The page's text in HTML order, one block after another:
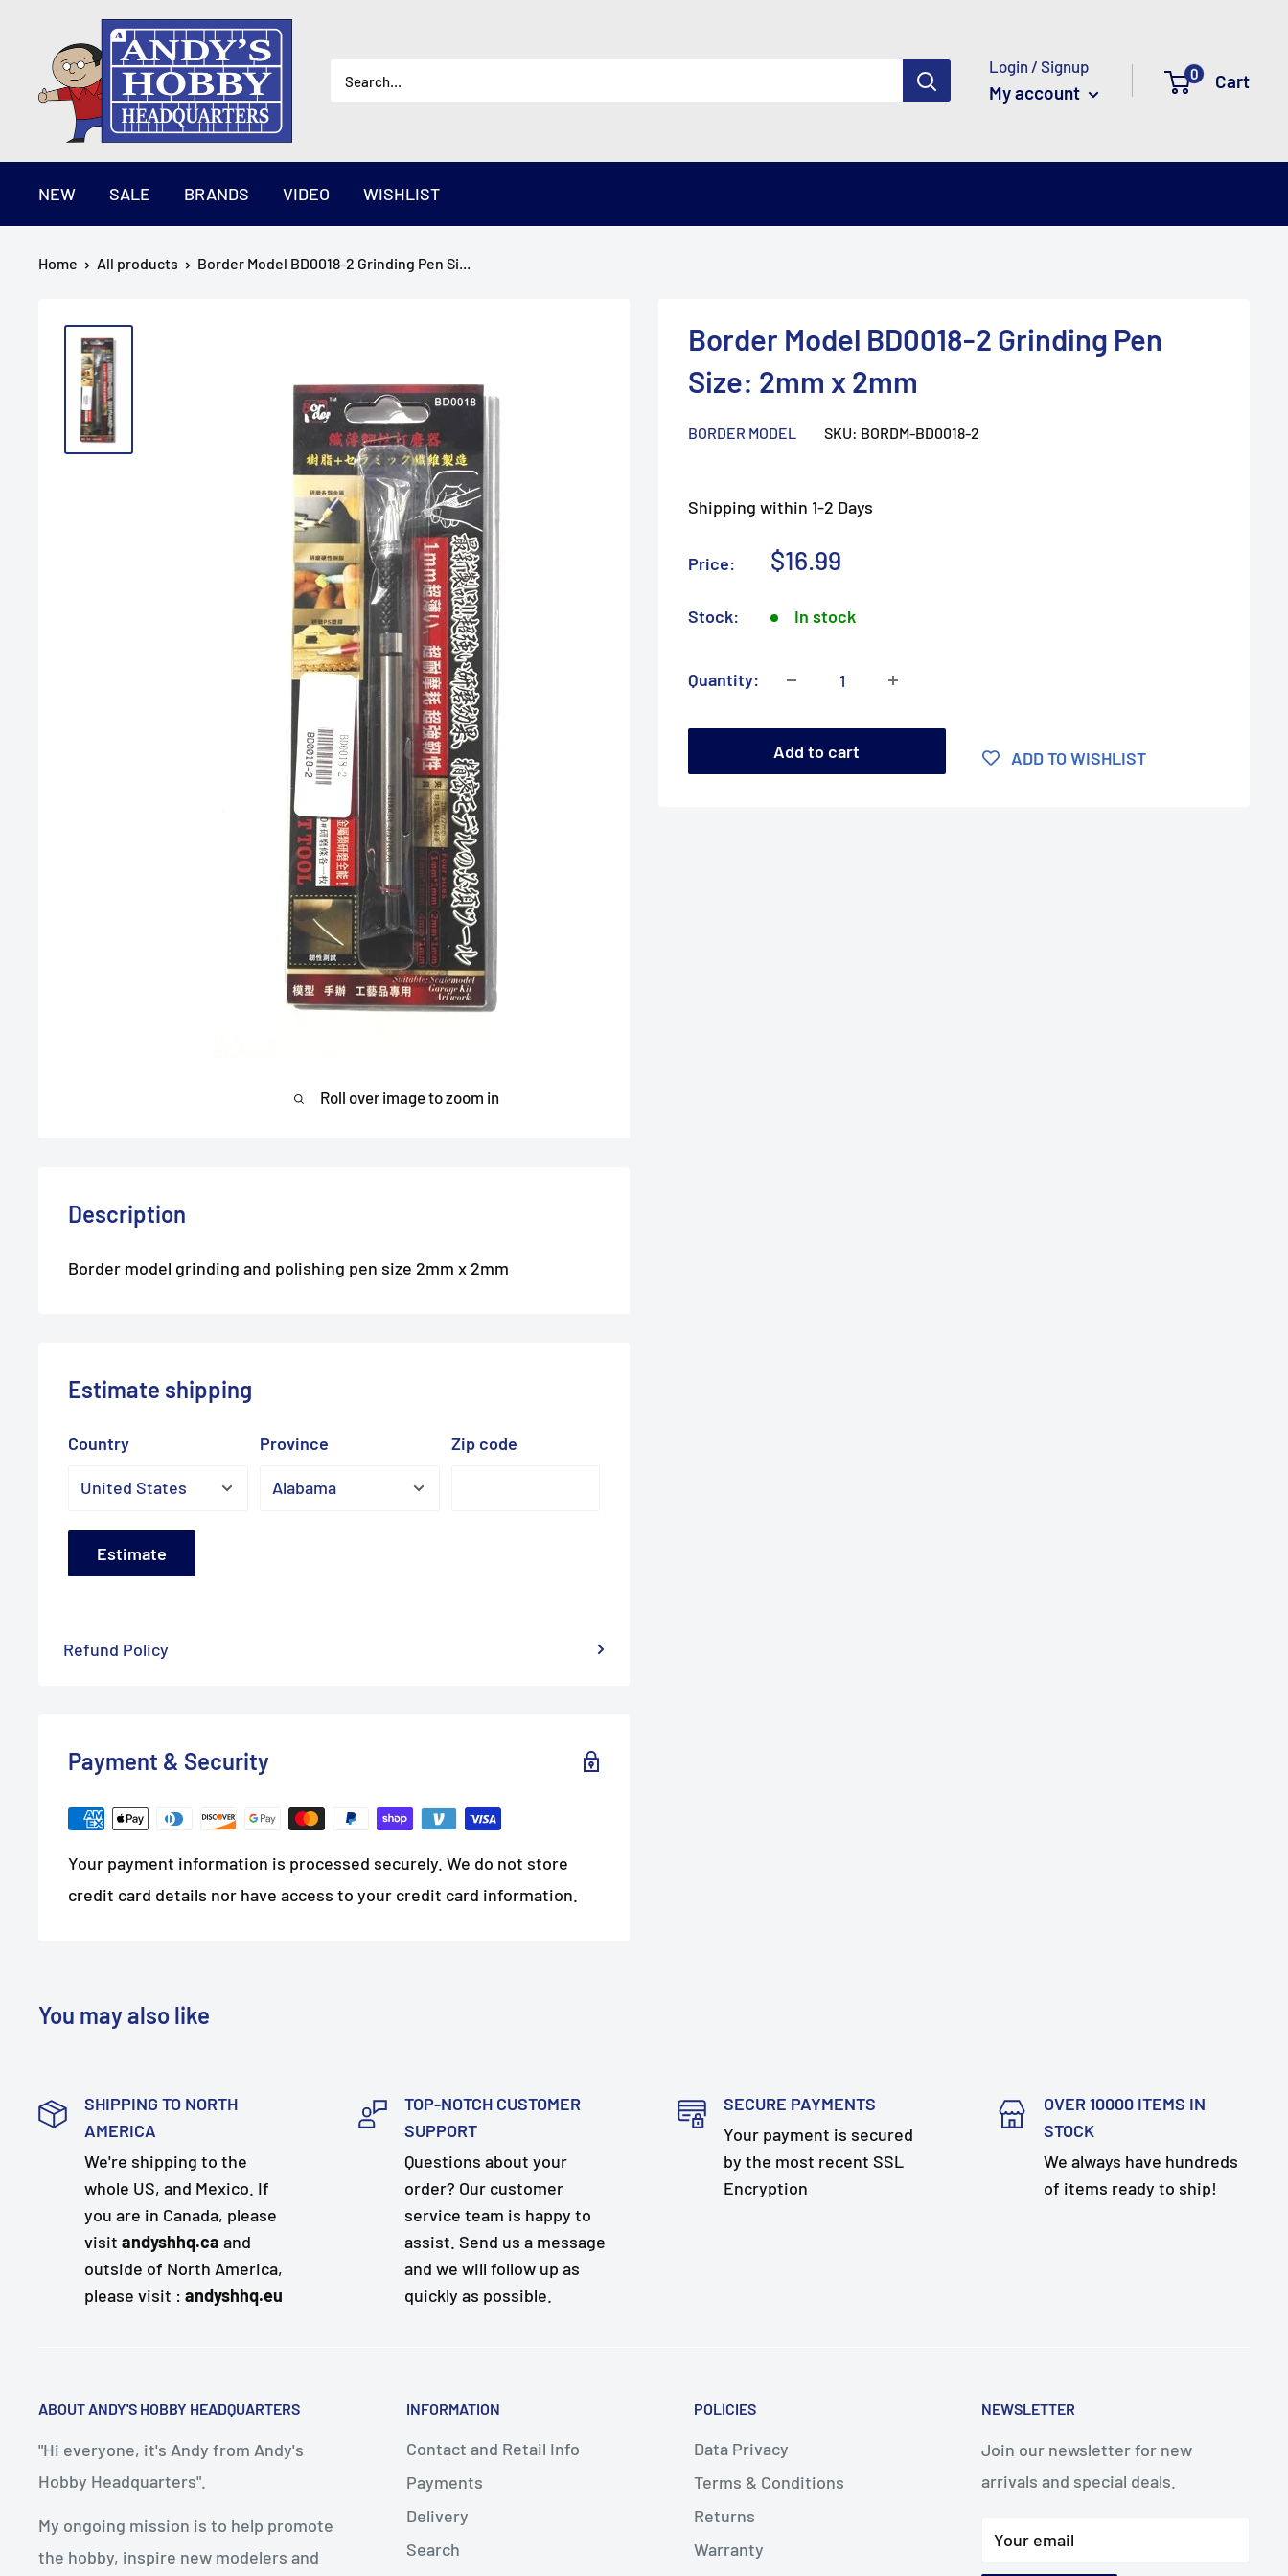
content
AndysHHQ
Login / Signup
My account
0 Cart
NEW SALE BRANDS VIDEO WISHLIST
Home All products Border Model BD0018-2 Grinding Pen Si...
Roll over image to zoom in
Border Model BD0018-2 Grinding Pen
Size: 2mm x 2mm
BORDER MODEL SKU: BORDM-BD0018-2
Shipping within 1-2 Days
Price:
Sale
$16.99
Stock: In stock
Quantity:
Add to cart ADD TO WISHLIST
Description
Border model grinding and polishing pen size 2mm x 2mm
Estimate shipping
Country Province Zip code
Estimate
Refund Policy
Payment & Security
Your payment information is processed securely. We do not store
credit card details nor have access to your credit card information.
You may also like
SHIPPING TO NORTH
AMERICA
We're shipping to the
whole US, and Mexico. If
you are in Canada, please
visit andyshhq.ca and
outside of North America,
please visit : andyshhq.eu
TOP-NOTCH CUSTOMER
SUPPORT
Questions about your
order? Our customer
service team is happy to
assist. Send us a message
and we will follow up as
quickly as possible.
SECURE PAYMENTS
Your payment is secured
by the most recent SSL
Encryption
OVER 10000 ITEMS IN
STOCK
We always have hundreds
of items ready to ship!
ABOUT ANDY'S HOBBY HEADQUARTERS
"Hi everyone, it's Andy from Andy's
Hobby Headquarters".
My ongoing mission is to help promote
the hobby, inspire new modelers and
INFORMATION
Contact and Retail Info
Payments
Delivery
Search
POLICIES
Data Privacy
Terms & Conditions
Returns
Warranty
NEWSLETTER
Join our newsletter for new
arrivals and special deals.
Your email